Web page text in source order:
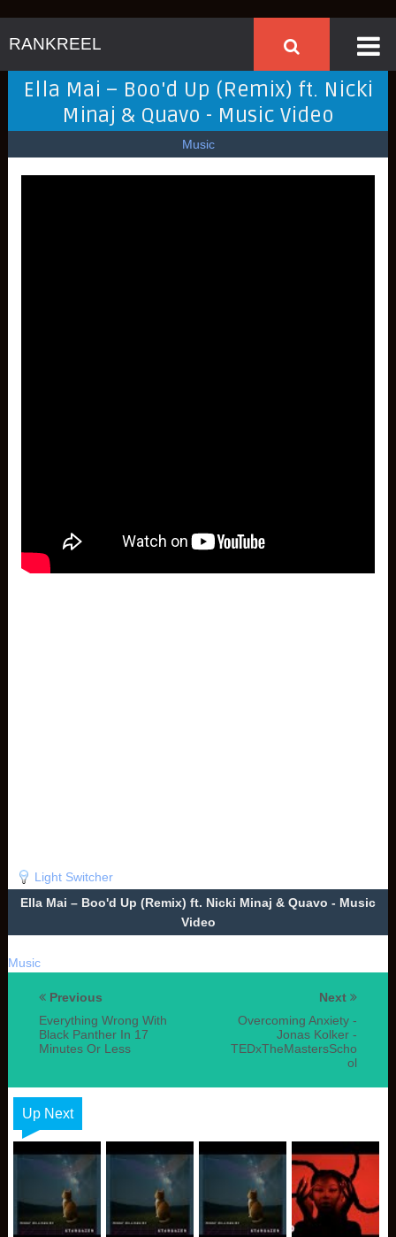
RANKREEL
Ella Mai – Boo'd Up (Remix) ft. Nicki
Minaj & Quavo - Music Video
Music
Light Switcher
Ella Mai – Boo'd Up (Remix) ft. Nicki Minaj & Quavo - Music
Video
Music
Next
Overcoming Anxiety -
Jonas Kolker -
TEDxTheMastersScho
ol
Previous
Everything Wrong With
Black Panther In 17
Minutes Or Less
Up Next